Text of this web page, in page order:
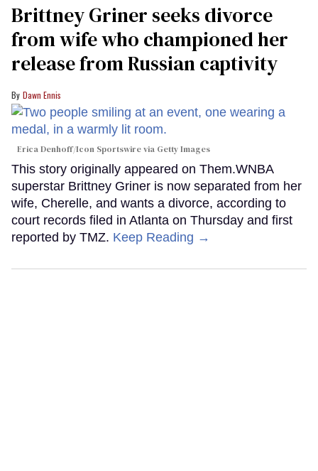
Brittney Griner seeks divorce
from wife who championed her
release from Russian captivity
Dawn Ennis
Erica Denhoff/Icon Sportswire via Getty Images
This story originally appeared on Them.WNBA
superstar Brittney Griner is now separated from her
wife, Cherelle, and wants a divorce, according to
court records filed in Atlanta on Thursday and first
reported by TMZ. Keep Reading →